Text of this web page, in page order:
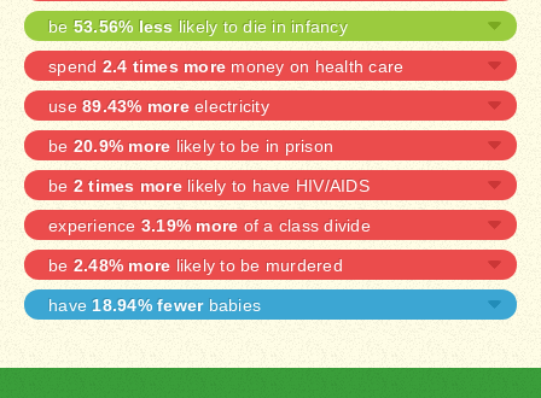
be 53.56% less likely to die in infancy
spend 2.4 times more money on health care
use 89.43% moreelectricity
be 20.9% more likely to be in prison
be 2 times morelikely to have HIV/AIDS
experience 3.19% more of a class divide
be 2.48% more likely to be murdered
have18.94% fewerbabies